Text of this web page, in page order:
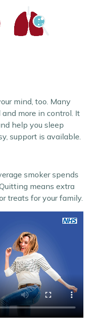
mind, too. Many
more in control. It
help you sleep
support is available.
smoker spends
means extra
treats for your family.